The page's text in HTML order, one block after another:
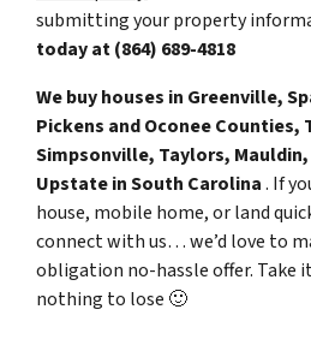
submitting your property
today at(864) 689-4818
We buy houses in Greenville,
Pickens and Oconee Counties,
Simpsonville, Taylors,
Upstate in South Carolina. If
house, mobile home, or land
connect with us… we’d love to
obligation no-hassle offer. Take
nothing to lose 🙂